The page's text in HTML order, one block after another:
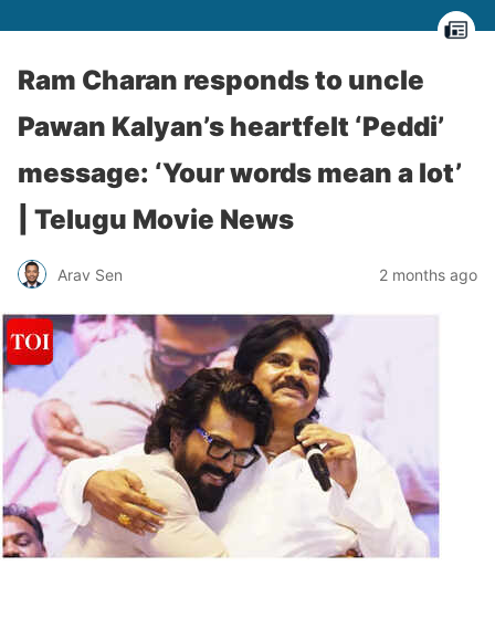
Ram Charan responds to uncle
Pawan Kalyan’s heartfelt ‘Peddi’
message: ‘Your words mean a lot’
| Telugu Movie News
Arav Sen 2 months ago